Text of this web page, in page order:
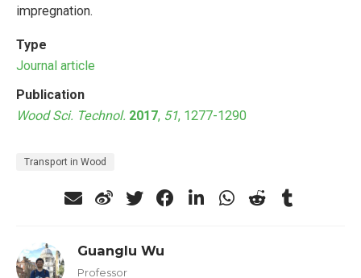
impregnation.
Type
Journal article
Publication
Wood Sci. Technol. 2017, 51, 1277-1290
Transport in Wood
Guanglu Wu
Professor